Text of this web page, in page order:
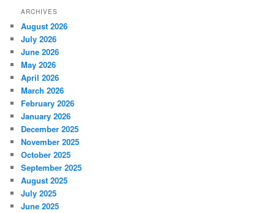
ARCHIVES
August 2026
July 2026
June 2026
May 2026
April 2026
March 2026
February 2026
January 2026
December 2025
November 2025
October 2025
September 2025
August 2025
July 2025
June 2025